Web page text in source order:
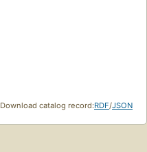
Download catalog record:RDF/JSON